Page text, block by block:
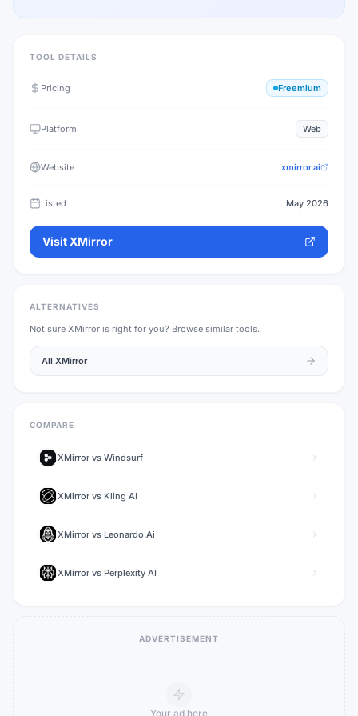
TOOL DETAILS
Pricing Freemium
Platform Web
Website xmirror.ai
Listed May 2026
Visit XMirror
ALTERNATIVES
Not sure XMirror is right for you? Browse similar tools.
All XMirror
COMPARE
XMirror vs Windsurf
XMirror vs Kling AI
XMirror vs Leonardo.Ai
XMirror vs Perplexity AI
ADVERTISEMENT
Your ad here